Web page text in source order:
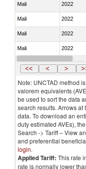
Mali 2022
Mali 2022
Mali 2022
Mali 2022
Mali 2022
<< < >
Note: UNCTAD method
valorem equivalents
be used to sort the data
search results. Arrows
data. To download an
duty estimated AVEs),
Search -> Tariff – View
and preferential
login.
Applied Tariff: This rate
rate is normally lower